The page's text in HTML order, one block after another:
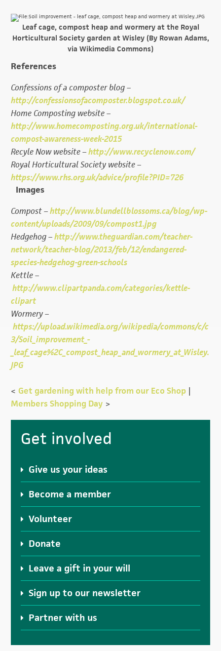
Leaf cage, compost heap and wormery at the Royal
Horticultural Society garden at Wisley (By Rowan Adams,
via Wikimedia Commons)
References
Confessions of a composter blog –
http://confessionsofacomposter.blogspot.co.uk/
Home Composting website –
http://www.homecomposting.org.uk/international-
compost-awareness-week-2015
Recyle Now website –http://www.recyclenow.com/
Royal Horticultural Society website –
https://www.rhs.org.uk/advice/profile?PID=726
Images
Compost –http://www.blundellblossoms.ca/blog/wp-
content/uploads/2009/09/compost1.jpg
Hedgehog –http://www.theguardian.com/teacher-
network/teacher-blog/2013/feb/12/endangered-
species-hedgehog-green-schools
Kettle –
http://www.clipartpanda.com/categories/kettle-
clipart
Wormery –
https://upload.wikimedia.org/wikipedia/commons/c/c
3/Soil_improvement_-
_leaf_cage%2C_compost_heap_and_wormery_at_Wisley.
JPG
< Get gardening with help from our Eco Shop |
Members Shopping Day >
Primary
Sidebar
Get involved
Give us your ideas
Become a member
Volunteer
Donate
Leave a gift in your will
Sign up to our newsletter
Partner with us